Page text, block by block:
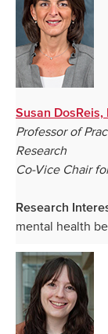
Susan DosReis,
Professor of
Research
Co-Vice Chair
Research
mental health